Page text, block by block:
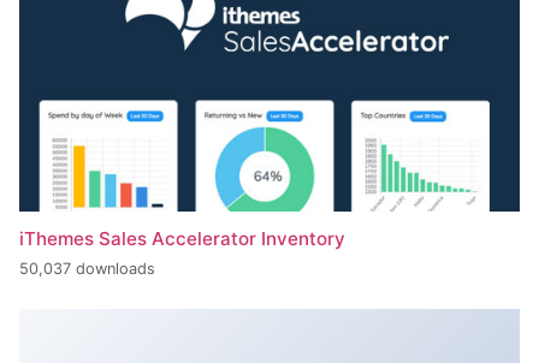
iThemes Sales Accelerator Inventory
50,037 downloads